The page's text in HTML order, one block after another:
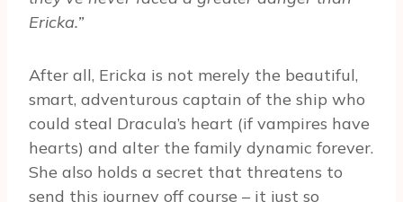
Ericka.”
After all, Ericka is not merely the beautiful,
smart, adventurous captain of the ship who
could steal Dracula’s heart (if vampires have
hearts) and alter the family dynamic forever.
She also holds a secret that threatens to
send this journey off course – it just so